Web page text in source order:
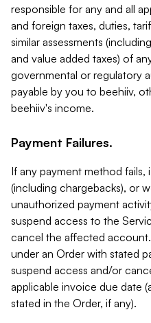
responsible for any and all
and foreign taxes, duties,
similar assessments
and value added taxes) of
governmental or regulatory
payable by you to beehiiv,
beehiiv's income.
Payment Failures.
If any payment method fails,
(including chargebacks), or
unauthorized payment
suspend access to the
cancel the affected
under an Order with stated
suspend access and/or
applicable invoice due date
stated in the Order, if any).